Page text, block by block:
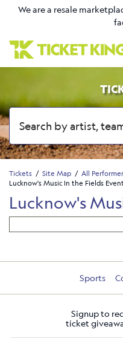
We are a resale
Tickets Site Map
All
Lucknow's Music In the Fields
Lucknow's
Sports
Signup to
ticket